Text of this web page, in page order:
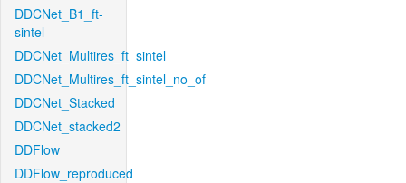
DDCNet_B1_ft-
sintel
DDCNet_Multires_ft_sintel
DDCNet_Multires_ft_sintel_no_of
DDCNet_Stacked
DDCNet_stacked2
DDFlow
DDFlow_reproduced